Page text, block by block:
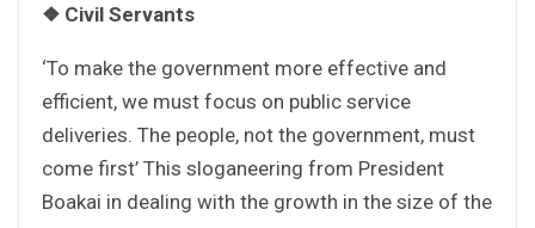
❖ Civil Servants
‘To make the government more effective and
efficient, we must focus on public service
deliveries. The people, not the government, must
come first’ This sloganeering from President
Boakai in dealing with the growth in the size of the